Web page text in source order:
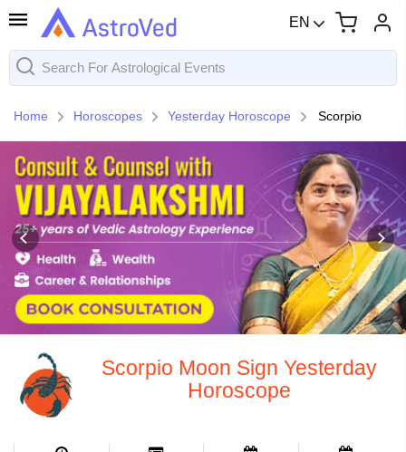
EN
Home Horoscopes Yesterday Horoscope Scorpio
Scorpio Moon Sign Yesterday
Horoscope